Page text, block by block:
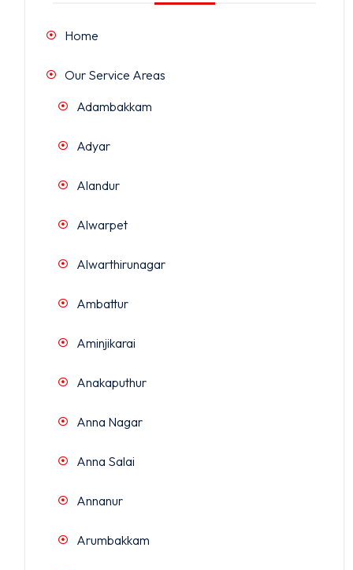
Home
Our Service Areas
Adambakkam
Adyar
Alandur
Alwarpet
Alwarthirunagar
Ambattur
Aminjikarai
Anakaputhur
Anna Nagar
Anna Salai
Annanur
Arumbakkam